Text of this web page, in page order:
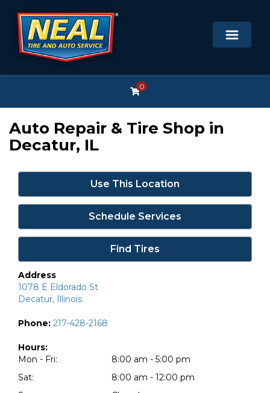
0
Auto Repair & Tire Shop in
Decatur, IL
Use This Location
Schedule Services
Find Tires
Address
1078 E Eldorado St
Decatur, Illinois
Phone: 217-428-2168
Hours:
Mon - Fri:
8:00 am - 5:00 pm
Sat:
8:00 am - 12:00 pm